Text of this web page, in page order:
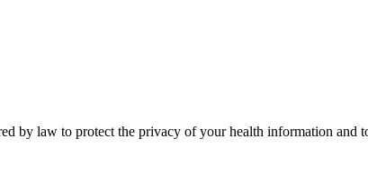
law to protect the privacy of your health information and